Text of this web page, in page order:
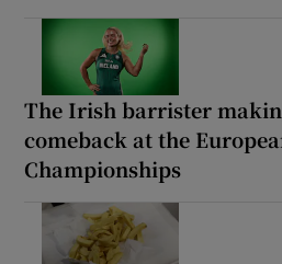
The Irish barrister
comeback at the
Championships